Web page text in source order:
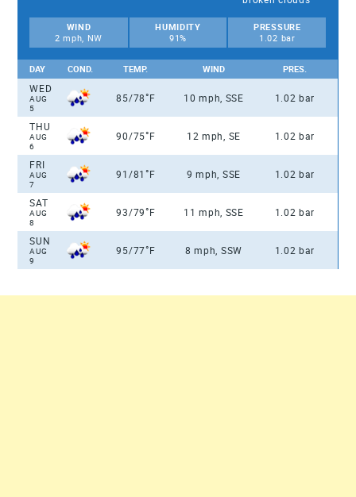
WIND
2 mph, NW
HUMIDITY
91%
PRESSURE
1.02 bar
DAY COND. TEMP. WIND PRES.
WED
AUG
5
85/78°F 10 mph, SSE 1.02 bar
THU
AUG
6
90/75°F 12 mph, SE 1.02 bar
FRI
AUG
7
91/81°F 9 mph, SSE 1.02 bar
SAT
AUG
8
93/79°F 11 mph, SSE 1.02 bar
SUN
AUG
9
95/77°F 8 mph, SSW 1.02 bar